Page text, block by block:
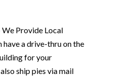
We Provide Local
have a drive-thru on the
for your
ship pies via mail